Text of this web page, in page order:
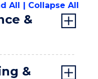
All
Collapse All
&
&